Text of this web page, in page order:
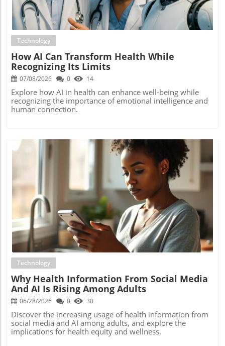
Technology
How AI Can Transform Health While
Recognizing Its Limits
07/08/2026 0 14
Explore how AI in health can enhance well-being while
recognizing the importance of emotional intelligence and
human connection.
Blog Image
Technology
Why Health Information From Social Media
And AI Is Rising Among Adults
06/28/2026 0 30
Discover the increasing usage of health information from
social media and AI among adults, and explore the
implications for health equity and wellness.